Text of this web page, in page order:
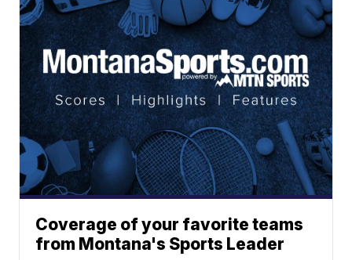
Coverage of your favorite teams
from Montana's Sports Leader